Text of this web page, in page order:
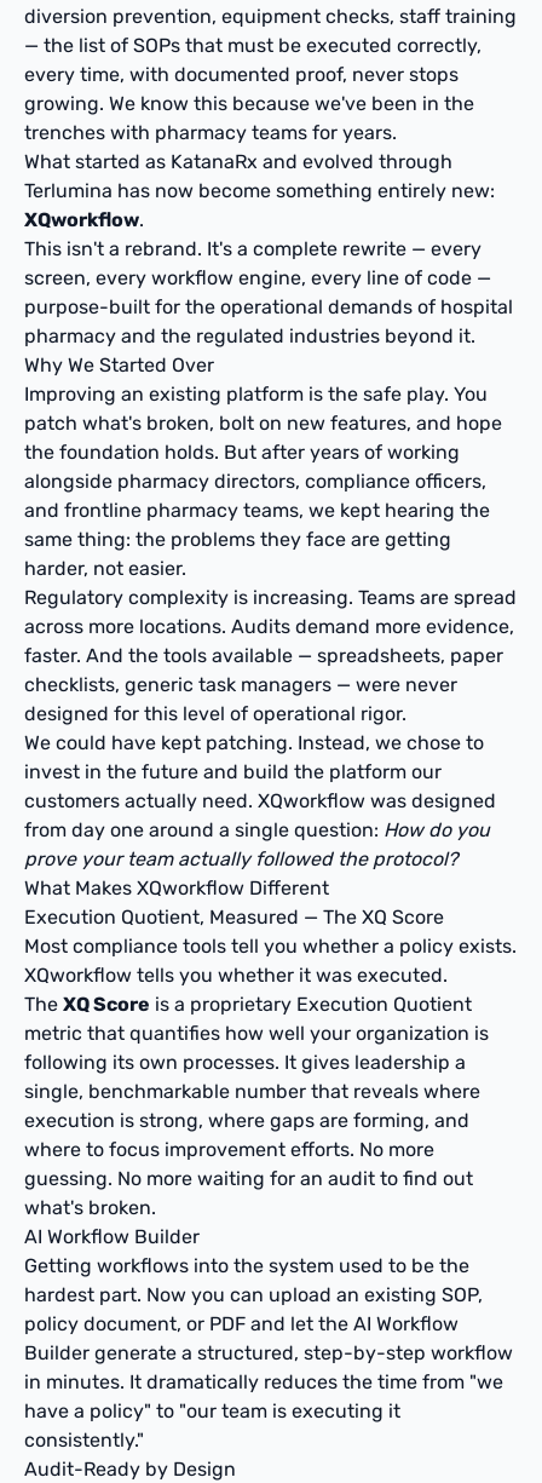
diversion prevention, equipment checks, staff training
— the list of SOPs that must be executed correctly,
every time, with documented proof, never stops
growing. We know this because we've been in the
trenches with pharmacy teams for years.
What started as KatanaRx and evolved through
Terlumina has now become something entirely new:
XQworkflow.
This isn't a rebrand. It's a complete rewrite — every
screen, every workflow engine, every line of code —
purpose-built for the operational demands of hospital
pharmacy and the regulated industries beyond it.
Why We Started Over
Improving an existing platform is the safe play. You
patch what's broken, bolt on new features, and hope
the foundation holds. But after years of working
alongside pharmacy directors, compliance officers,
and frontline pharmacy teams, we kept hearing the
same thing: the problems they face are getting
harder, not easier.
Regulatory complexity is increasing. Teams are spread
across more locations. Audits demand more evidence,
faster. And the tools available — spreadsheets, paper
checklists, generic task managers — were never
designed for this level of operational rigor.
We could have kept patching. Instead, we chose to
invest in the future and build the platform our
customers actually need. XQworkflow was designed
from day one around a single question: How do you
prove your team actually followed the protocol?
What Makes XQworkflow Different
Execution Quotient, Measured — The XQ Score
Most compliance tools tell you whether a policy exists.
XQworkflow tells you whether it was executed.
The XQ Score is a proprietary Execution Quotient
metric that quantifies how well your organization is
following its own processes. It gives leadership a
single, benchmarkable number that reveals where
execution is strong, where gaps are forming, and
where to focus improvement efforts. No more
guessing. No more waiting for an audit to find out
what's broken.
AI Workflow Builder
Getting workflows into the system used to be the
hardest part. Now you can upload an existing SOP,
policy document, or PDF and let the AI Workflow
Builder generate a structured, step-by-step workflow
in minutes. It dramatically reduces the time from "we
have a policy" to "our team is executing it
consistently."
Audit-Ready by Design